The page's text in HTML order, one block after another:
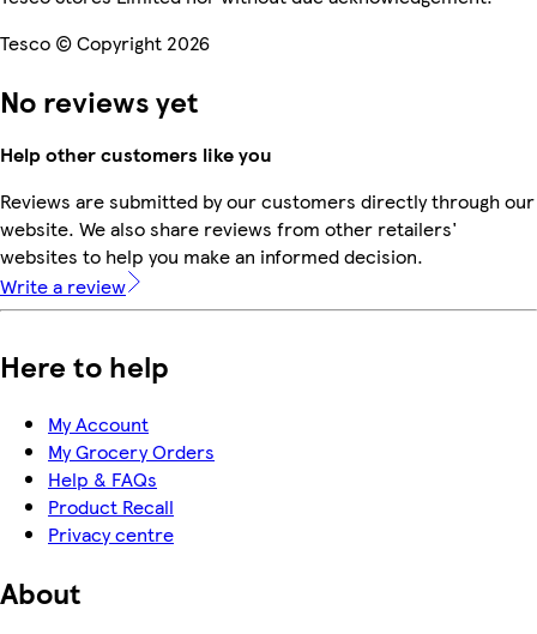
Tesco © Copyright 2026
No reviews yet
Help other customers like you
Reviews are submitted by our customers directly through our
website. We also share reviews from other retailers'
websites to help you make an informed decision.
Write a review
Here to help
My Account
My Grocery Orders
Help & FAQs
Product Recall
Privacy centre
About